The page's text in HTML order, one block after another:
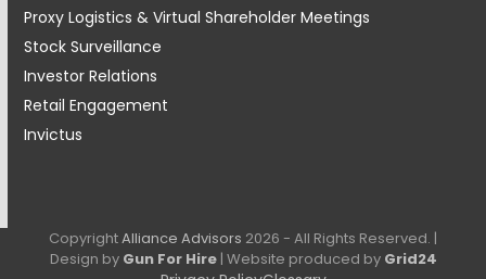
Proxy Logistics & Virtual Shareholder Meetings
Stock Surveillance
Investor Relations
Retail Engagement
Invictus
CopyrightAlliance Advisors 2026 - All Rights Reserved. |
Design by Gun For Hire| Website produced by Grid24